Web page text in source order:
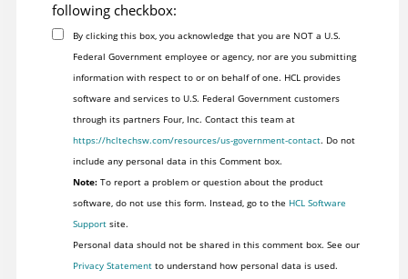
following checkbox:
By clicking this box, you acknowledge that you are NOT a U.S.
Federal Government employee or agency, nor are you submitting
information with respect to or on behalf of one. HCL provides
software and services to U.S. Federal Government customers
through its partners Four, Inc. Contact this team at
https://hcltechsw.com/resources/us-government-contact. Do not
include any personal data in this Comment box.
Note:To report a problem or question about the product
software, do not use this form. Instead, go to the HCL Software
Supportsite.
Personal data should not be shared in this comment box. See our
Privacy Statementto understand how personal data is used.